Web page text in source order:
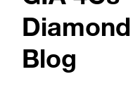
Diamond
Blog